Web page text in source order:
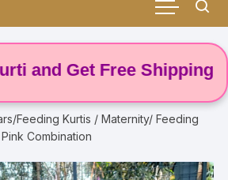
Get Free Shipping! 🌸
Feeding Kurtis / Maternity/ Feeding
Combination